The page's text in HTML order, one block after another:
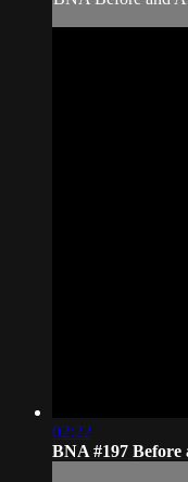
02:22
BNA #197